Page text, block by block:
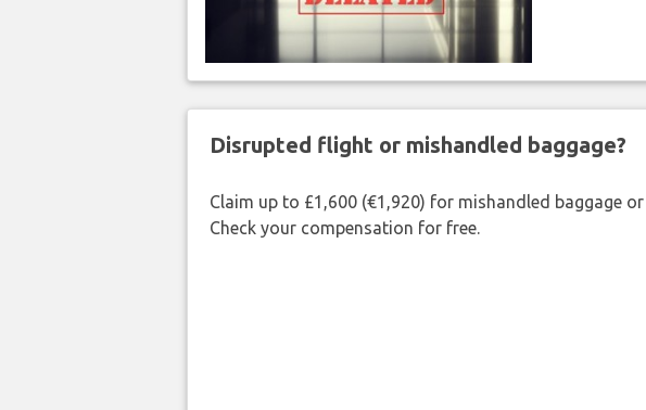
Disrupted flight or mishandled baggage?
Claim up to £1,600 (€1,920) for mishandled baggage
Check your compensation for free.